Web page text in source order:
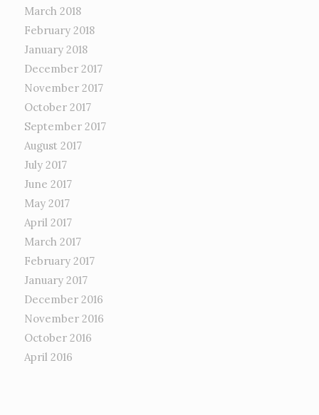
March 2018
February 2018
January 2018
December 2017
November 2017
October 2017
September 2017
August 2017
July 2017
June 2017
May 2017
April 2017
March 2017
February 2017
January 2017
December 2016
November 2016
October 2016
April 2016